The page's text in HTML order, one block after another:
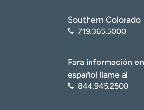
Southern Colorado
719.365.5000
Para información en
español llame al
844.945.2500